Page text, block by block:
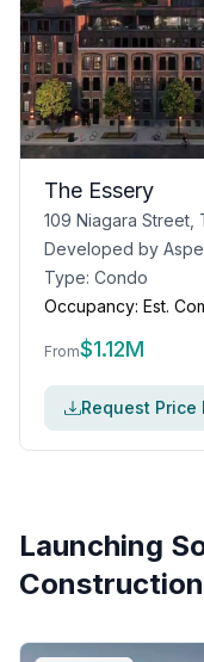
The Essery
109 Niagara Street,
Developed by
Type: Condo
Occupancy: Est.
From$1.12M
Request Price
Launching